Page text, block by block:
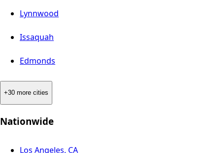
Lynnwood
Issaquah
Edmonds
+30 more cities
Nationwide
Los Angeles, CA